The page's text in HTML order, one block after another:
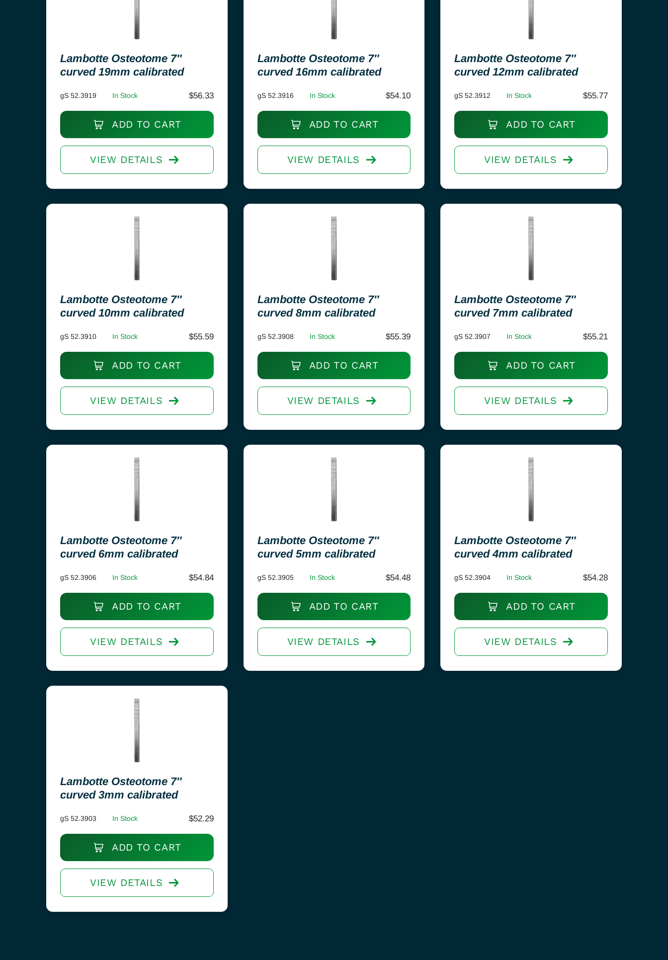
Lambotte Osteotome 7″
curved 19mm calibrated
gS 52.3919 In Stock $56.33
ADD TO CART
VIEW DETAILS
Lambotte Osteotome 7″
curved 16mm calibrated
gS 52.3916 In Stock $54.10
ADD TO CART
VIEW DETAILS
Lambotte Osteotome 7″
curved 12mm calibrated
gS 52.3912 In Stock $55.77
ADD TO CART
VIEW DETAILS
Lambotte Osteotome 7″
curved 10mm calibrated
gS 52.3910 In Stock $55.59
ADD TO CART
VIEW DETAILS
Lambotte Osteotome 7″
curved 8mm calibrated
gS 52.3908 In Stock $55.39
ADD TO CART
VIEW DETAILS
Lambotte Osteotome 7″
curved 7mm calibrated
gS 52.3907 In Stock $55.21
ADD TO CART
VIEW DETAILS
Lambotte Osteotome 7″
curved 6mm calibrated
gS 52.3906 In Stock $54.84
ADD TO CART
VIEW DETAILS
Lambotte Osteotome 7″
curved 5mm calibrated
gS 52.3905 In Stock $54.48
ADD TO CART
VIEW DETAILS
Lambotte Osteotome 7″
curved 4mm calibrated
gS 52.3904 In Stock $54.28
ADD TO CART
VIEW DETAILS
Lambotte Osteotome 7″
curved 3mm calibrated
gS 52.3903 In Stock $52.29
ADD TO CART
VIEW DETAILS